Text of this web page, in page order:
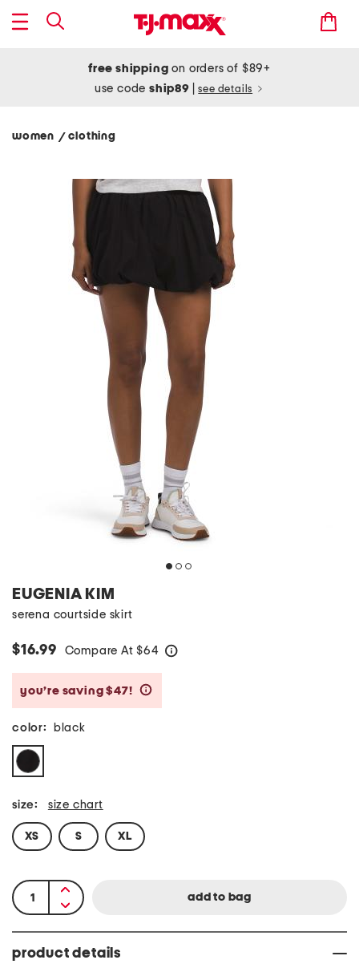
free shipping on orders of $89+
use codeship89 see details
women / clothing
EUGENIA KIM
serena courtside skirt
$16.99 Compare At $64
you’re saving $47!
color: black
size: size chart
XS S XL
product details